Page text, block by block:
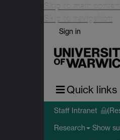
Skip to main
Skip to navigation
Sign in
Quick links
Staff Intranet
Research Show